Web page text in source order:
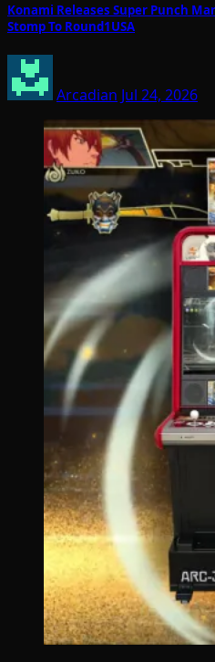
Konami Releases Super Punch
Stomp To Round1USA
Arcadian Jul 24, 2026